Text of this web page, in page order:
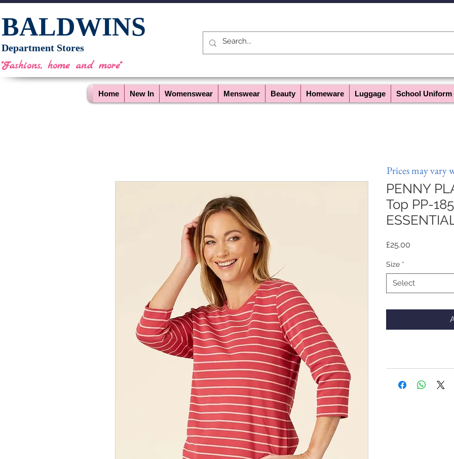
BALDWINS
Department Stores
"Fashions, home and more"
Home New In Womenswear Menswear Beauty Homeware Luggage School Uniform
PENNY
Top PP-
£25.00
Size *
Select
Prices may vary